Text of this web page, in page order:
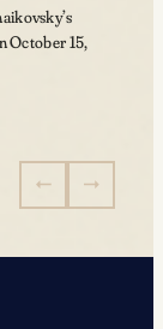
October 15,